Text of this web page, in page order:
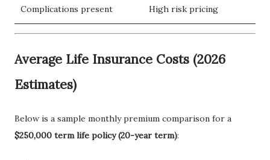
Complications present High risk pricing
Average Life Insurance Costs (2026
Estimates)
Below is a sample monthly premium comparison for a
$250,000 term life policy (20-year term):